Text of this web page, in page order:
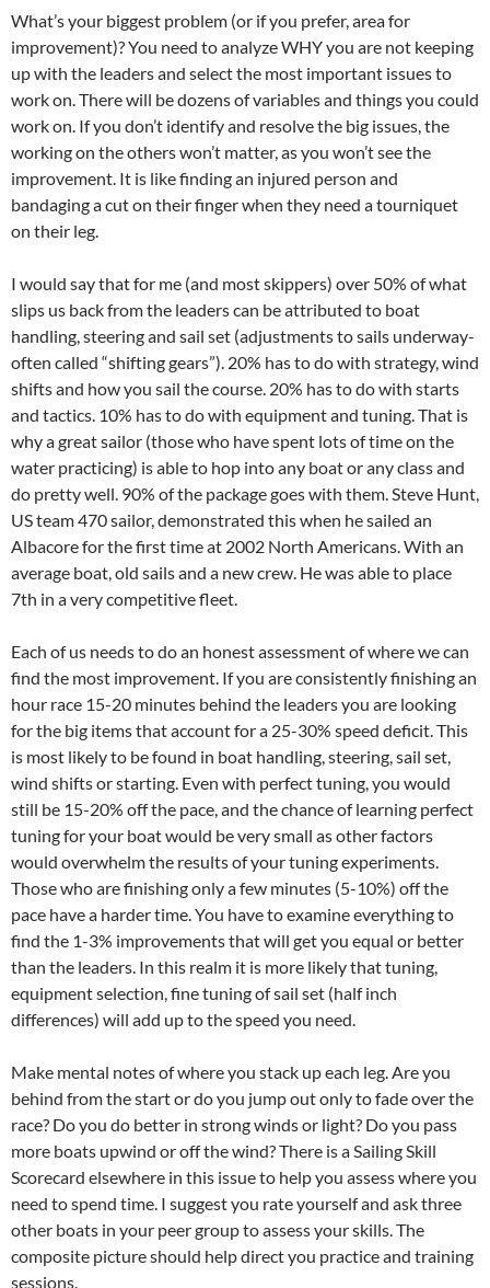
What’s your biggest problem (or if you prefer, area for
improvement)? You need to analyze WHY you are not keeping
up with the leaders and select the most important issues to
work on. There will be dozens of variables and things you could
work on. If you don’t identify and resolve the big issues, the
working on the others won’t matter, as you won’t see the
improvement. It is like finding an injured person and
bandaging a cut on their finger when they need a tourniquet
on their leg.
I would say that for me (and most skippers) over 50% of what
slips us back from the leaders can be attributed to boat
handling, steering and sail set (adjustments to sails underway-
often called “shifting gears”). 20% has to do with strategy, wind
shifts and how you sail the course. 20% has to do with starts
and tactics. 10% has to do with equipment and tuning. That is
why a great sailor (those who have spent lots of time on the
water practicing) is able to hop into any boat or any class and
do pretty well. 90% of the package goes with them. Steve Hunt,
US team 470 sailor, demonstrated this when he sailed an
Albacore for the first time at 2002 North Americans. With an
average boat, old sails and a new crew. He was able to place
7th in a very competitive fleet.
Each of us needs to do an honest assessment of where we can
find the most improvement. If you are consistently finishing an
hour race 15-20 minutes behind the leaders you are looking
for the big items that account for a 25-30% speed deficit. This
is most likely to be found in boat handling, steering, sail set,
wind shifts or starting. Even with perfect tuning, you would
still be 15-20% off the pace, and the chance of learning perfect
tuning for your boat would be very small as other factors
would overwhelm the results of your tuning experiments.
Those who are finishing only a few minutes (5-10%) off the
pace have a harder time. You have to examine everything to
find the 1-3% improvements that will get you equal or better
than the leaders. In this realm it is more likely that tuning,
equipment selection, fine tuning of sail set (half inch
differences) will add up to the speed you need.
Make mental notes of where you stack up each leg. Are you
behind from the start or do you jump out only to fade over the
race? Do you do better in strong winds or light? Do you pass
more boats upwind or off the wind? There is a Sailing Skill
Scorecard elsewhere in this issue to help you assess where you
need to spend time. I suggest you rate yourself and ask three
other boats in your peer group to assess your skills. The
composite picture should help direct you practice and training
sessions.